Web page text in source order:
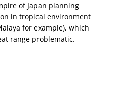
of Japan planning
in tropical environment
for example), which
range problematic.